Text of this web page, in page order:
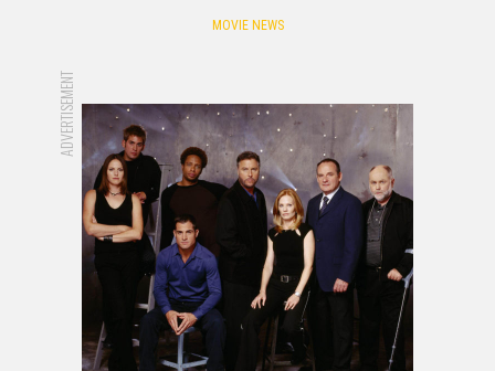
MOVIE NEWS
ADVERTISEMENT